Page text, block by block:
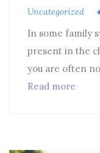
Uncategorized
In some family
present in the
you are often
Read more